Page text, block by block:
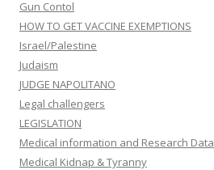
Gun Contol
HOW TO GET VACCINE EXEMPTIONS
Israel/Palestine
Judaism
JUDGE NAPOLITANO
Legal challengers
LEGISLATION
Medical information and Research Data
Medical Kidnap & Tyranny